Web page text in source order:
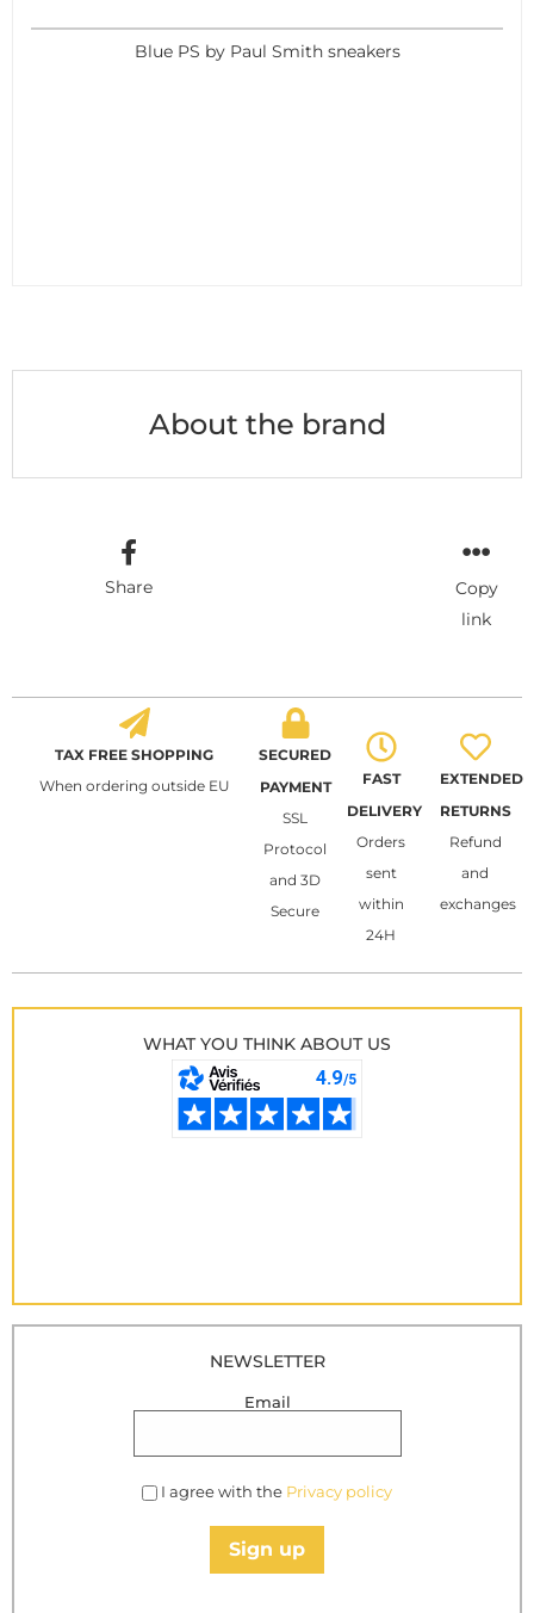
Blue PS by Paul Smith sneakers
About the brand
Share
Copy
link
TAX FREE SHOPPING
When ordering outside EU
SECURED
PAYMENT
SSL
Protocol
and 3D
Secure
FAST
DELIVERY
Orders
sent
within
24H
EXTENDED
RETURNS
Refund
and
exchanges
WHAT YOU THINK ABOUT US
NEWSLETTER
Email
I agree with the Privacy policy
Sign up